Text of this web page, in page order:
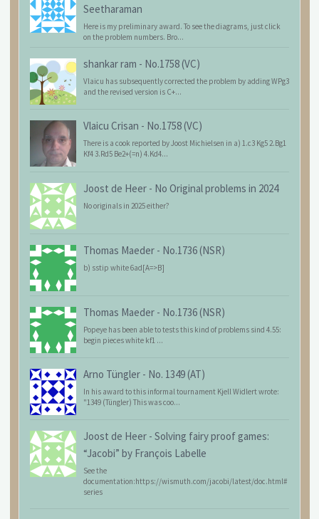
Seetharaman
Here is my preliminary award. To see the diagrams, just click
on the problem numbers. Bro...
shankar ram - No.1758 (VC)
Vlaicu has subsequently corrected the problem by adding WPg3
and the revised version is C+...
Vlaicu Crisan - No.1758 (VC)
There is a cook reported by Joost Michielsen in a) 1.c3 Kg5 2.Bg1
Kf4 3.Rd5 Be2+(=n) 4.Kd4...
Joost de Heer - No Original problems in 2024
No originals in 2025 either?
Thomas Maeder - No.1736 (NSR)
b) sstip white 6ad[A=>B]
Thomas Maeder - No.1736 (NSR)
Popeye has been able to tests this kind of problems sind 4.55:
begin pieces white kf1 ...
Arno Tüngler - No. 1349 (AT)
In his award to this informal tournament Kjell Widlert wrote:
"1349 (Tüngler) This was coo...
Joost de Heer - Solving fairy proof games:
“Jacobi” by François Labelle
See the
documentation:https://wismuth.com/jacobi/latest/doc.html#
series